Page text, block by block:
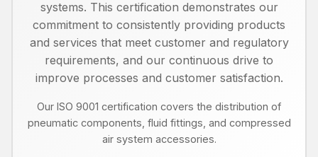
systems. This certification demonstrates our
commitment to consistently providing products
and services that meet customer and regulatory
requirements, and our continuous drive to
improve processes and customer satisfaction.
Our ISO 9001 certification covers the distribution of
pneumatic components, fluid fittings, and compressed
air system accessories.